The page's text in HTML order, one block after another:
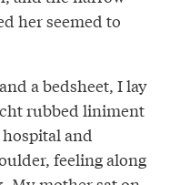
her seemed to
a bedsheet, I lay
rubbed liniment
and
feeling along